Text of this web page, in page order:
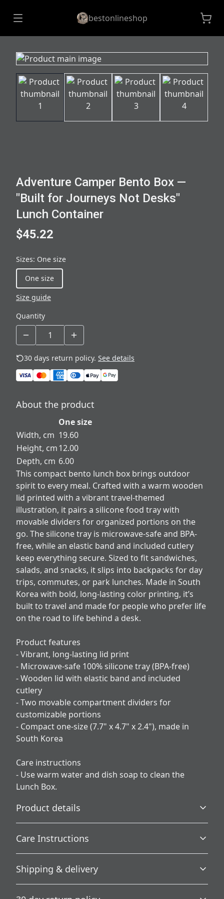
bestonlineshop
Adventure Camper Bento Box —
"Built for Journeys Not Desks"
Lunch Container
$45.22
Sizes: One size
One size
Size guide
Quantity
30 days return policy. See details
About the product
One size
Width, cm 19.60
Height, cm12.00
Depth, cm 6.00
This compact bento lunch box brings outdoor
spirit to every meal. Crafted with a warm wooden
lid printed with a vibrant travel-themed
illustration, it pairs a silicone food tray with
movable dividers for organized portions on the
go. The silicone tray is microwave-safe and BPA-
free, while an elastic band and included cutlery
keep everything secure. Sized to fit sandwiches,
salads, and snacks, it slips into backpacks for day
trips, commutes, or park lunches. Made in South
Korea with bold, long-lasting color printing, it’s
built to travel and made for people who prefer life
on the road to life behind a desk.
Product features
- Vibrant, long-lasting lid print
- Microwave-safe 100% silicone tray (BPA-free)
- Wooden lid with elastic band and included
cutlery
- Two movable compartment dividers for
customizable portions
- Compact one-size (7.7" x 4.7" x 2.4"), made in
South Korea
Care instructions
- Use warm water and dish soap to clean the
Lunch Box.
Product details
Vibrant colors
The latest printing techniques provide bright and crisp
Care Instructions
Use warm water and dish soap to clean the Lunch Box..
Shipping & delivery